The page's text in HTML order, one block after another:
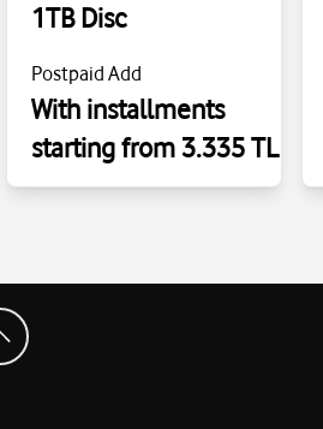
1TB Disc
Postpaid Add
With installments
starting from 3.335 TL